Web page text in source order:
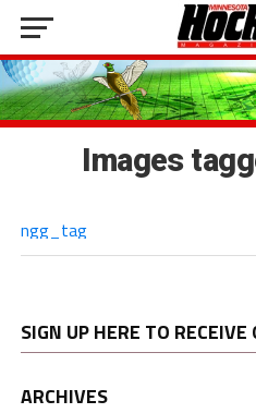
Images
ngg_tag
SIGN UP HERE TO
ARCHIVES